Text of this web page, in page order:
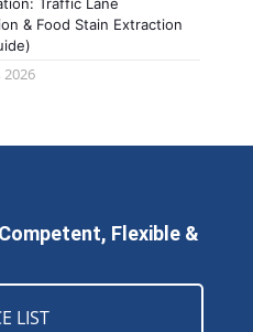
& Food Stain Extraction
2026
Flexible &
LIST